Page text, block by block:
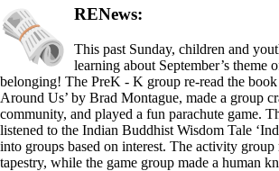
RENews:
This past Sunday, children and
learning about September’s theme
belonging! The PreK - K group re-read the
Around Us’ by Brad Montague, made a group
community, and played a fun parachute game.
listened to the Indian Buddhist Wisdom Tale
into groups based on interest. The activity
tapestry, while the game group made a human